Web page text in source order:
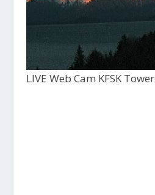
LIVE Web Cam KFSK Tower